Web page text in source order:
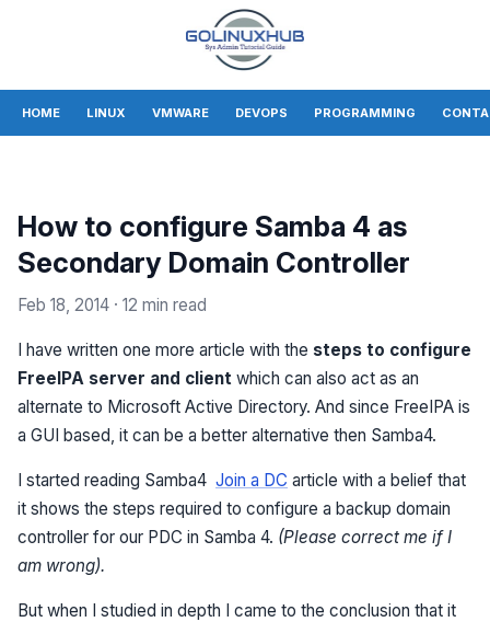
HOME LINUX VMWARE DEVOPS PROGRAMMING
How to configure Samba 4 as
Secondary Domain Controller
Feb 18, 2014 · 12 min read
I have written one more article with the steps to configure
FreeIPA server and client which can also act as an
alternate to Microsoft Active Directory. And since FreeIPA is
a GUI based, it can be a better alternative then Samba4.
I started reading Samba4 Join a DC article with a belief that
it shows the steps required to configure a backup domain
controller for our PDC in Samba 4. (Please correct me if I
am wrong).
But when I studied in depth I came to the conclusion that it